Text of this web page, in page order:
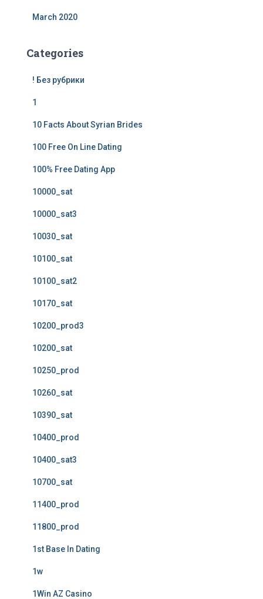
March 2020
Categories
! Без рубрики
1
10 Facts About Syrian Brides
100 Free On Line Dating
100% Free Dating App
10000_sat
10000_sat3
10030_sat
10100_sat
10100_sat2
10170_sat
10200_prod3
10200_sat
10250_prod
10260_sat
10390_sat
10400_prod
10400_sat3
10700_sat
11400_prod
11800_prod
1st Base In Dating
1w
1Win AZ Casino